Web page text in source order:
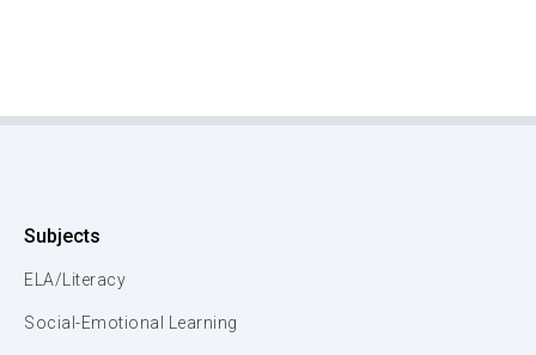
Subjects
ELA/Literacy
Social-Emotional Learning